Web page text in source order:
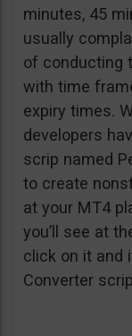
minutes, 45
usually
of conducting
with time
expiry times.
developers
scrip named
to create
at your MT4
you’ll see at
click on it and
Converter